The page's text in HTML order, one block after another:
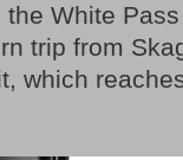
White
trip from
which